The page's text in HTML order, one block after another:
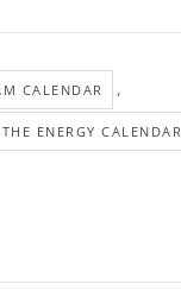
CALENDAR ,
THE ENERGY CALENDAR